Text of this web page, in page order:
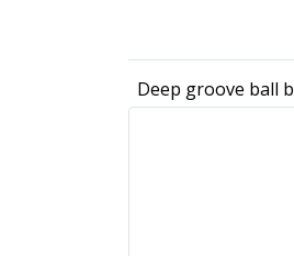
Deep groove ball